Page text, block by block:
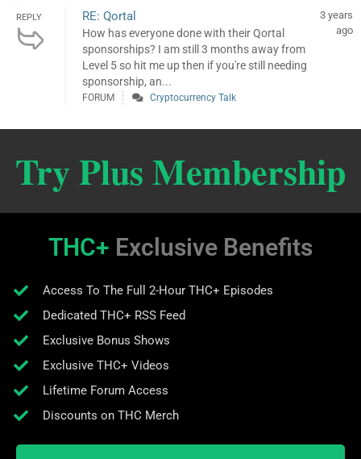
REPLY RE: Qortal
How has everyone done with their Qortal
sponsorships? I am still 3 months away from
Level 5 so hit me up then if you're still needing
sponsorship, an...
3 years
ago
FORUM Cryptocurrency Talk
Try Plus Membership
THC+ Exclusive Benefits
Access To The Full 2-Hour THC+ Episodes
Dedicated THC+ RSS Feed
Exclusive Bonus Shows
Exclusive THC+ Videos
Lifetime Forum Access
Discounts on THC Merch